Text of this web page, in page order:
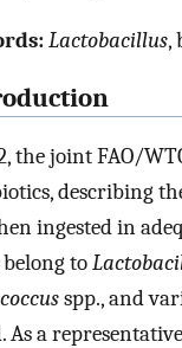
Lactobacillus,
the joint FAO/
describing
ingested in
to
spp., and
As a